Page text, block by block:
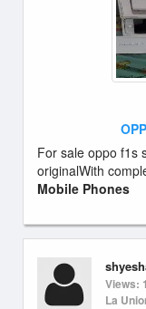
For sale oppo f1s
originalWith
Mobile Phones
Views:
La